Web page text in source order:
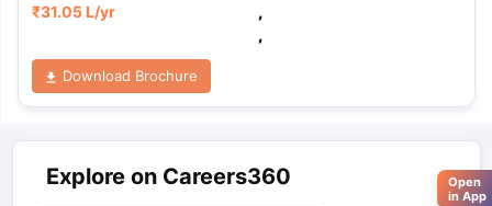
₹31.05 L/yr
,
,
Download Brochure
Explore on Careers360
Open
in App